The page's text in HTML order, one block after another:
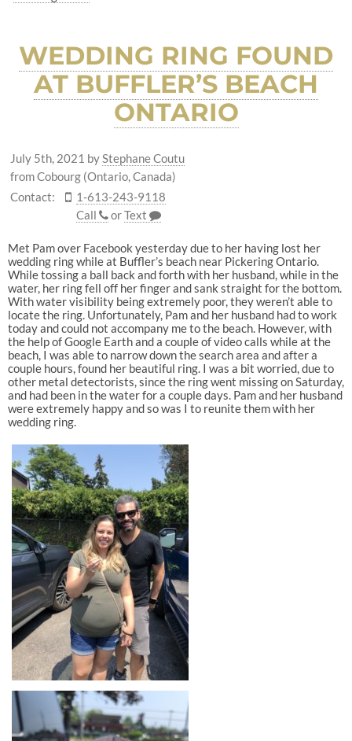
WEDDING RING FOUND
AT BUFFLER’S BEACH
ONTARIO
July 5th, 2021 byStephane Coutu
from Cobourg (Ontario, Canada)
Contact:
1-613-243-9118
Call
orText
Met Pam over Facebook yesterday due to her having lost her
wedding ring while at Buffler’s beach near Pickering Ontario.
While tossing a ball back and forth with her husband, while in the
water, her ring fell off her finger and sank straight for the bottom.
With water visibility being extremely poor, they weren’t able to
locate the ring. Unfortunately, Pam and her husband had to work
today and could not accompany me to the beach. However, with
the help of Google Earth and a couple of video calls while at the
beach, I was able to narrow down the search area and after a
couple hours, found her beautiful ring. I was a bit worried, due to
other metal detectorists, since the ring went missing on Saturday,
and had been in the water for a couple days. Pam and her husband
were extremely happy and so was I to reunite them with her
wedding ring.